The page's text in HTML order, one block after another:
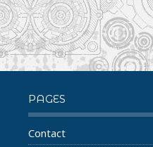
PAGES
Contact